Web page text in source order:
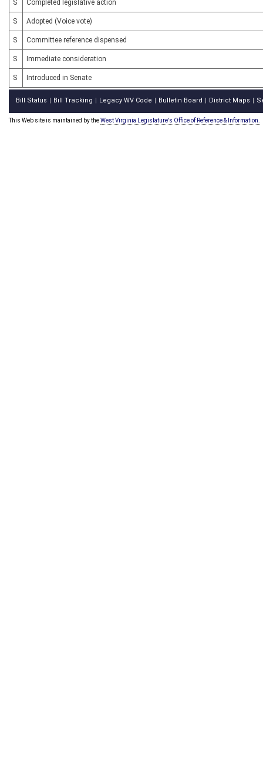
S Completed legislative action
S Adopted (Voice vote)
S Committee reference dispensed
S Immediate consideration
S Introduced in Senate
Bill Status Bill Tracking Legacy WV Code Bulletin Board District Maps
This Web site is maintained by theWest Virginia Legislature's Office of Reference & Information.